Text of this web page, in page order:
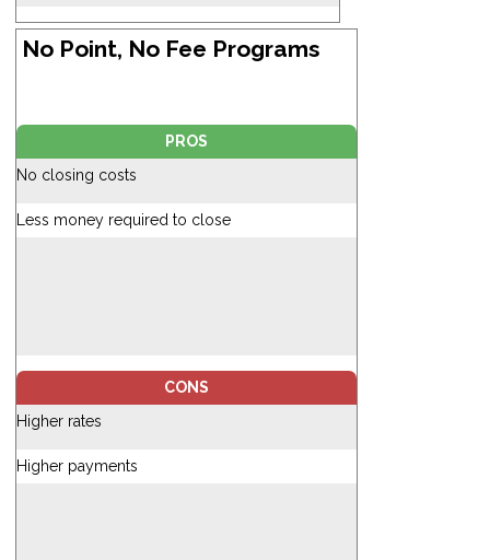
No Point, No Fee Programs
PROS
No closing costs
Less money required to close
CONS
Higher rates
Higher payments